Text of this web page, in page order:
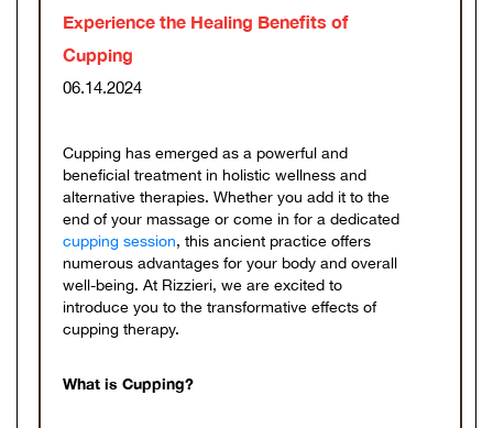
Experience the Healing Benefits of
Cupping
06.14.2024
Cupping has emerged as a powerful and
beneficial treatment in holistic wellness and
alternative therapies. Whether you add it to the
end of your massage or come in for a dedicated
cupping session, this ancient practice offers
numerous advantages for your body and overall
well-being. At Rizzieri, we are excited to
introduce you to the transformative effects of
cupping therapy.
What is Cupping?